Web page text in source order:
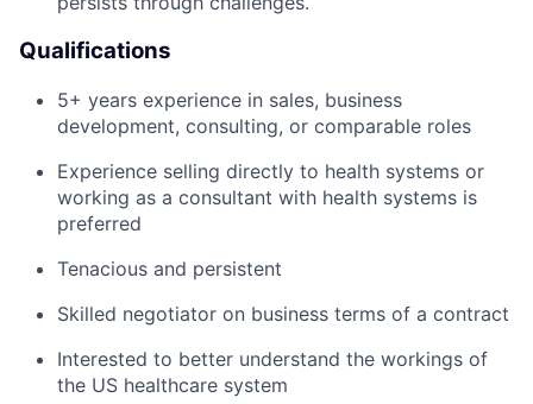
Qualifications
5+ years experience in sales, business
development, consulting, or comparable roles
Experience selling directly to health systems or
working as a consultant with health systems is
preferred
Tenacious and persistent
Skilled negotiator on business terms of a contract
Interested to better understand the workings of
the US healthcare system